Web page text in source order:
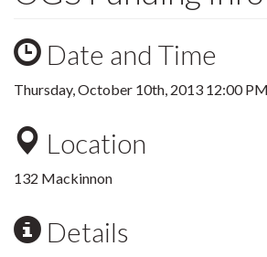
Date and Time
Thursday, October 10th, 2013 12:00 PM
Location
132 Mackinnon
Details